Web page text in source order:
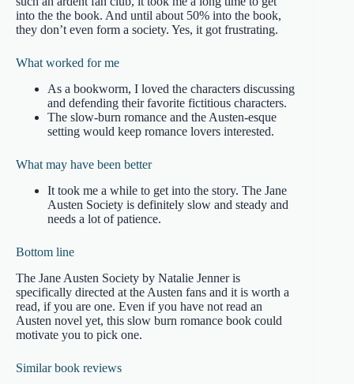
into the the book. And until about 50% into the book,
they don’t even form a society. Yes, it got frustrating.
What worked for me
As a bookworm, I loved the characters discussing
and defending their favorite fictitious characters.
The slow-burn romance and the Austen-esque
setting would keep romance lovers interested.
What may have been better
It took me a while to get into the story. The Jane
Austen Society is definitely slow and steady and
needs a lot of patience.
Bottom line
The Jane Austen Society by Natalie Jenner is
specifically directed at the Austen fans and it is worth a
read, if you are one. Even if you have not read an
Austen novel yet, this slow burn romance book could
motivate you to pick one.
Similar book reviews